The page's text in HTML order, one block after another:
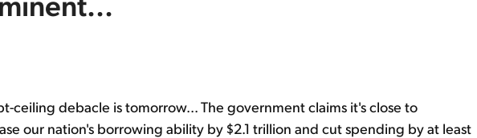
ceiling debacle is tomorrow... The government claims it's close to
our nation's borrowing ability by $2.1 trillion and cut spending by at least